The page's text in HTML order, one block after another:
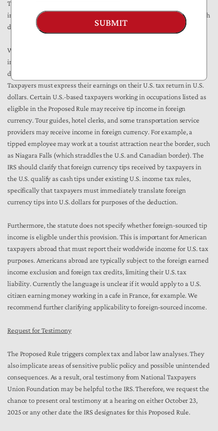
The deduction can be presumed to only apply to domestic-sourced
income, yet clarifying the qualification of foreign currency sourced both
domestically and abroad would be useful for taxpayers.
While the Proposed Rule provides several methods by which an
individual may provide a cash tip–such as payment cards or checks–it
does not clarify the definition’s applicability to foreign currency.
Taxpayers must express their earnings on their U.S. tax return in U.S.
dollars. Certain U.S.-based taxpayers working in occupations listed as
eligible in the Proposed Rule may receive tip income in foreign
currency. Tour guides, hotel clerks, and some transportation service
providers may receive income in foreign currency. For example, a
tipped employee may work at a tourist attraction near the border, such
as Niagara Falls (which straddles the U.S. and Canadian border). The
IRS should clarify that foreign currency tips received by taxpayers in
the U.S. qualify as cash tips under existing U.S. income tax rules,
specifically that taxpayers must immediately translate foreign
currency tips into U.S. dollars for purposes of the deduction.
Furthermore, the statute does not specify whether foreign-sourced tip
income is eligible under this provision. This is important for American
taxpayers abroad that must report their worldwide income for U.S. tax
purposes. Americans abroad are typically subject to the foreign earned
income exclusion and foreign tax credits, limiting their U.S. tax
liability. Currently the language is unclear if it would apply to a U.S.
citizen earning money working in a cafe in France, for example. We
recommend further clarifying applicability to foreign-sourced income.
Request for Testimony
The Proposed Rule triggers complex tax and labor law analyses. They
also implicate areas of sensitive public policy and possible unintended
consequences. As a result, oral testimony from National Taxpayers
Union Foundation may be helpful to the IRS. Therefore, we request the
chance to present oral testimony at a hearing on either October 23,
2025 or any other date the IRS designates for this Proposed Rule.
SUBMIT